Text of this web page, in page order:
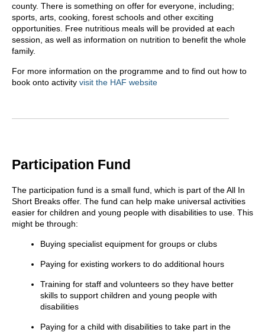
county. There is something on offer for everyone, including;
sports, arts, cooking, forest schools and other exciting
opportunities. Free nutritious meals will be provided at each
session, as well as information on nutrition to benefit the whole
family.
For more information on the programme and to find out how to
book onto activity visit the HAF website
Participation Fund
The participation fund is a small fund, which is part of the All In
Short Breaks offer. The fund can help make universal activities
easier for children and young people with disabilities to use. This
might be through:
Buying specialist equipment for groups or clubs
Paying for existing workers to do additional hours
Training for staff and volunteers so they have better
skills to support children and young people with
disabilities
Paying for a child with disabilities to take part in the